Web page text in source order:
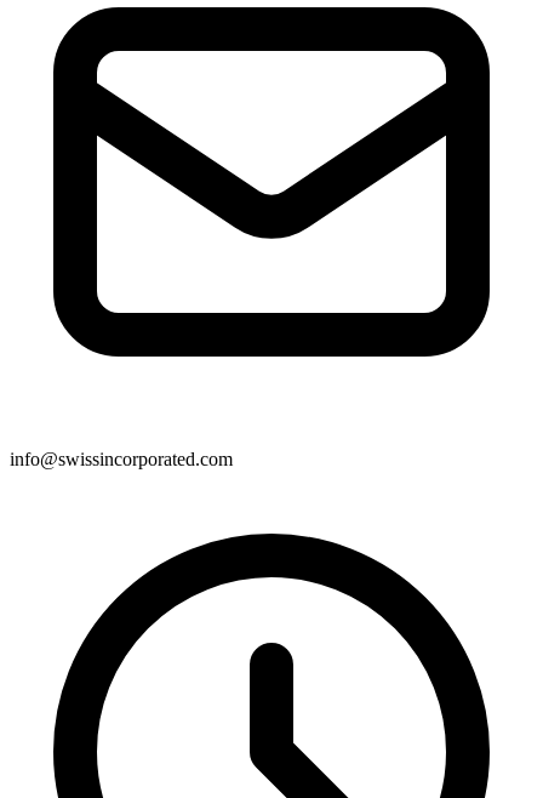
info@swissincorporated.com